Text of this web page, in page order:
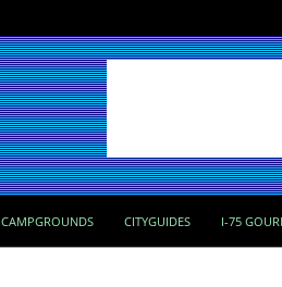
CAMPGROUNDS CITYGUIDES I-75